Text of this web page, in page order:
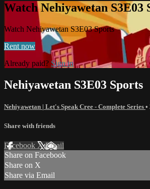
Watch Nehiyawetan S3E03
Watch Nehiyawetan S3E03 Sports
Rent now
Already paid? Sign in
Nehiyawetan S3E03 Sports
Nehiyawetan | Let's Speak Cree - Complete Series •
Share with friends
Facebook XEmail
Share on Facebook
Share on X
Share via Email